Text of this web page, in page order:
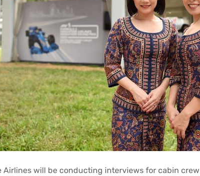
Airlines will be conducting interviews for cabin